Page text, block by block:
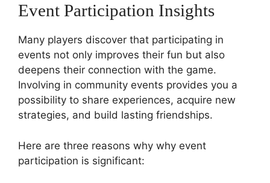
Event Participation Insights
Many players discover that participating in
events not only improves their fun but also
deepens their connection with the game.
Involving in community events provides you a
possibility to share experiences, acquire new
strategies, and build lasting friendships.
Here are three reasons why why event
participation is significant: